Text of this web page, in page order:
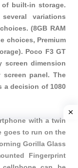
of built-in storage.
variations
(8GB RAM
choices, Premium
Poco F3 GT
screen dimension
panel. The
a decision of 1080
with a twin
goes to run on the
Gorilla Glass
Fingerprint